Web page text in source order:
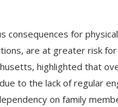
for
are at greater risk
highlighted that
to the lack of regular
on family